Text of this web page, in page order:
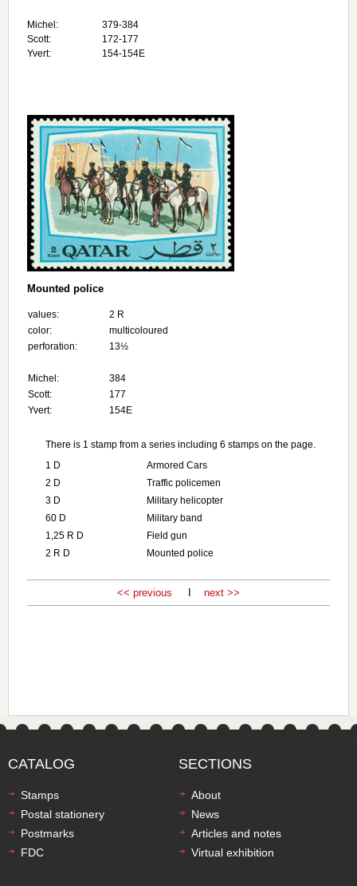
Michel:
Scott:
Yvert:
379-384
172-177
154-154E
Mounted police
values:
2 R
color:
multicoloured
perforation:
13½
Michel:
384
Scott:
177
Yvert:
154E
There is 1 stamp from a series including 6 stamps on the page.
1 D
Armored Cars
2 D
Traffic policemen
3 D
Military helicopter
60 D
Military band
1,25 R D
Field gun
2 R D
Mounted police
<< previous next >>
CATALOG
Stamps
Postal stationery
Postmarks
FDC
SECTIONS
About
News
Articles and notes
Virtual exhibition